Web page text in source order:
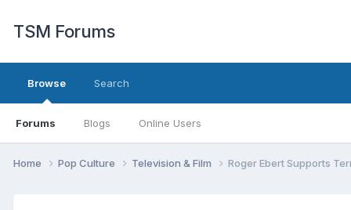
TSM Forums
Browse
Forums Blogs Online Users
Search
Home Pop Culture Television & Film Roger Ebert Supports